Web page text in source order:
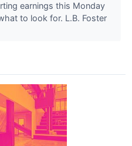
earnings this Monday
to look for. L.B. Foster